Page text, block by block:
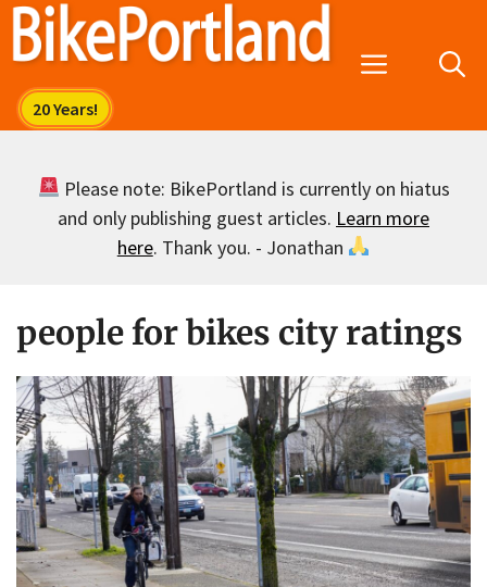
Skip
Menu
Please note: BikePortland is currently on hiatus
and only publishing guest articles. Learn more
here. Thank you. - Jonathan
people for bikes city ratings